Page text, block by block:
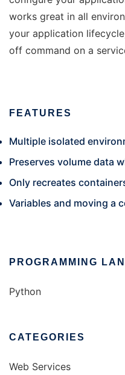
works great in all
your application
off command on a
FEATURES
Multiple isolated
Preserves volume data
Only recreates
Variables and moving a
PROGRAMMING
Python
CATEGORIES
Web Services